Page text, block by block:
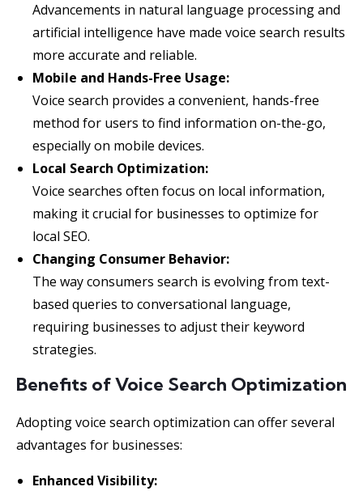
Advancements in natural language processing and
artificial intelligence have made voice search results
more accurate and reliable.
Mobile and Hands-Free Usage:
Voice search provides a convenient, hands-free
method for users to find information on-the-go,
especially on mobile devices.
Local Search Optimization:
Voice searches often focus on local information,
making it crucial for businesses to optimize for
local SEO.
Changing Consumer Behavior:
The way consumers search is evolving from text-
based queries to conversational language,
requiring businesses to adjust their keyword
strategies.
Benefits of Voice Search Optimization
Adopting voice search optimization can offer several
advantages for businesses:
Enhanced Visibility: